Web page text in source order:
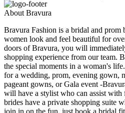
About Bravura
Bravura Fashion is a bridal and prom
women look and feel beautiful for
doors of Bravura, you will
shopping experience from our team.
the special moments in a woman's
for a wedding, prom, evening gown,
pageant gowns, or Gala event -
will have a stylist who can assist
brides have a private shopping suite
join in on the fun, just book a bridal